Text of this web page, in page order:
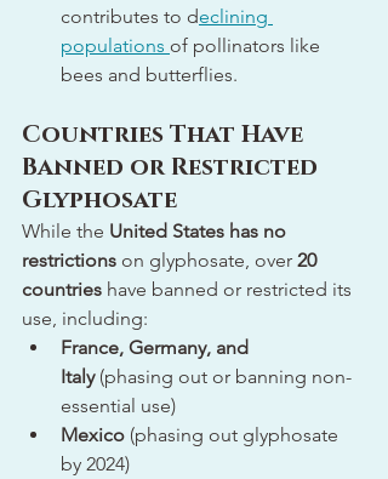
contributes to declining
populations of pollinators like
bees and butterflies.
Countries That Have
Banned or Restricted
Glyphosate
While the United States has no
restrictions on glyphosate, over 20
countries have banned or restricted its
use, including:
France, Germany, and
Italy (phasing out or banning non-
essential use)
Mexico (phasing out glyphosate
by 2024)